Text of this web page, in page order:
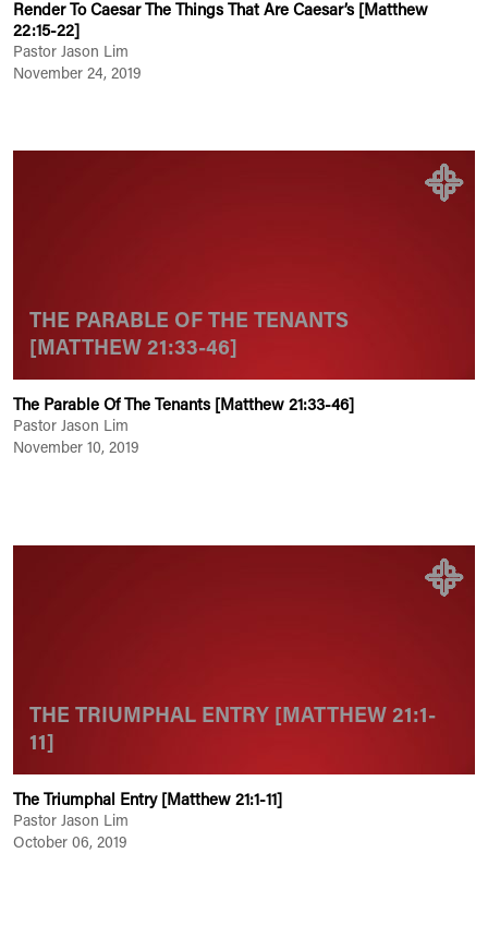
Render To Caesar The Things That Are Caesar’s [Matthew
22:15-22]
Pastor Jason Lim
November 24, 2019
THE PARABLE OF THE TENANTS
[MATTHEW 21:33-46]
The Parable Of The Tenants [Matthew 21:33-46]
Pastor Jason Lim
November 10, 2019
THE TRIUMPHAL ENTRY [MATTHEW 21:1-
11]
The Triumphal Entry [Matthew 21:1-11]
Pastor Jason Lim
October 06, 2019